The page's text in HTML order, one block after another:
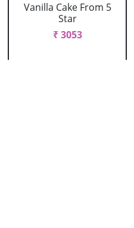
Vanilla Cake From 5
Star
₹ 3053